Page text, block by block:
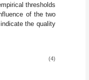
thresholds
of the two
the quality
(4)